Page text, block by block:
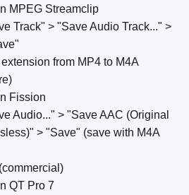
MPEG Streamclip
Track" > "Save Audio Track..." >
from MP4 to M4A
Fission
Audio..." > "Save AAC (Original
> "Save" (save with M4A
(commercial)
QT Pro 7